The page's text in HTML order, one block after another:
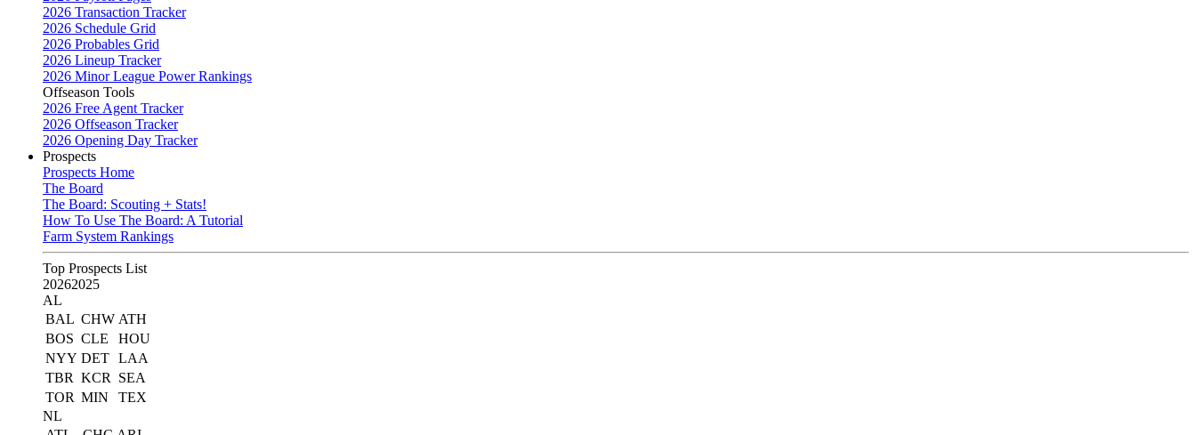
2026 Transaction Tracker
2026 Schedule Grid
2026 Probables Grid
2026 Lineup Tracker
2026 Minor League Power Rankings
Offseason Tools
2026 Free Agent Tracker
2026 Offseason Tracker
2026 Opening Day Tracker
Prospects
Prospects Home
The Board
The Board: Scouting + Stats!
How To Use The Board: A Tutorial
Farm System Rankings
Top Prospects List
20262025
AL
BAL CHW ATH
BOS CLE
HOU
NYY DET LAA
TBR KCR
SEA
TOR MIN
TEX
NL